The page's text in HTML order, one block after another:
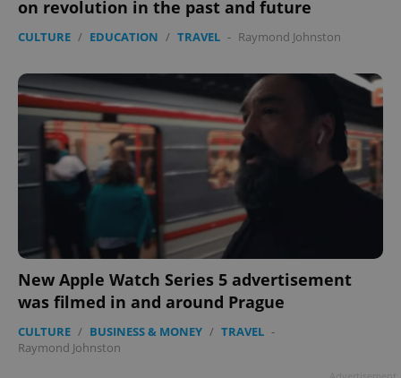
on revolution in the past and future
CULTURE / EDUCATION / TRAVEL - Raymond Johnston
New Apple Watch Series 5 advertisement
was filmed in and around Prague
CULTURE / BUSINESS & MONEY / TRAVEL -
Raymond Johnston